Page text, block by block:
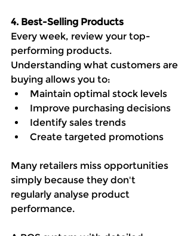
4. Best-Selling Products
Every week, review your top-
performing products.
Understanding what customers are
buying allows you to:
Maintain optimal stock levels
Improve purchasing decisions
Identify sales trends
Create targeted promotions
Many retailers miss opportunities
simply because they don't
regularly analyse product
performance.